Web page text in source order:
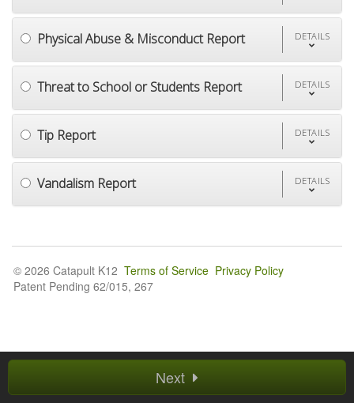
Physical Abuse & Misconduct Report DETAILS
Threat to School or Students Report DETAILS
Tip Report DETAILS
Vandalism Report DETAILS
Next
© 2026 Catapult K12 Terms of Service Privacy Policy
Patent Pending 62/015, 267